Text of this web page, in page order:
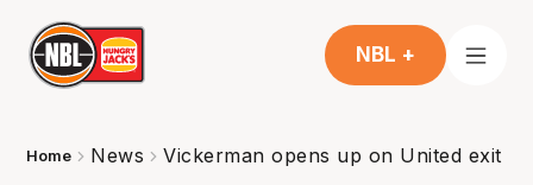
NBL +
Home News Vickerman opens up on United exit